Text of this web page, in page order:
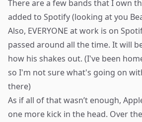
There are a few bands that I own
added to Spotify (looking at you
Also, EVERYONE at work is on
passed around all the time. It will
how his shakes out. (I've been
so I'm not sure what's going on
there)
As if all of that wasn’t enough,
one more kick in the head. Over